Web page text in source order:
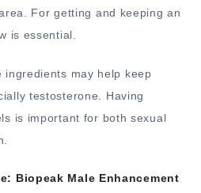
For getting and keeping an
is essential.
ingredients may help keep
testosterone. Having
is important for both sexual
Biopeak Male Enhancement